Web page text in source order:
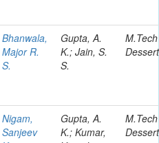
Bhanwala,
Major R.
S.
Gupta, A.
K.; Jain, S.
S.
M.Tech
Nigam,
Sanjeev
Gupta, A.
K.; Kumar,
M.Tech